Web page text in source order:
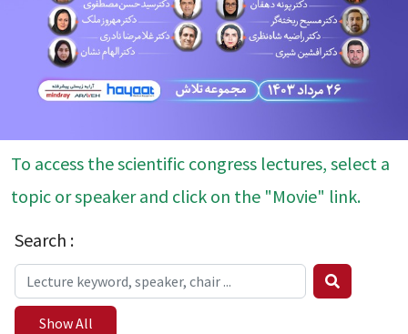
To access the scientific congress lectures, select a
topic or speaker and click on the "Movie" link.
Search :
Show All